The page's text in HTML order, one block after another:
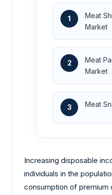
1
Meat
Market
2
Meat
Market
3 Meat
Increasing disposable
individuals in the
consumption of premium